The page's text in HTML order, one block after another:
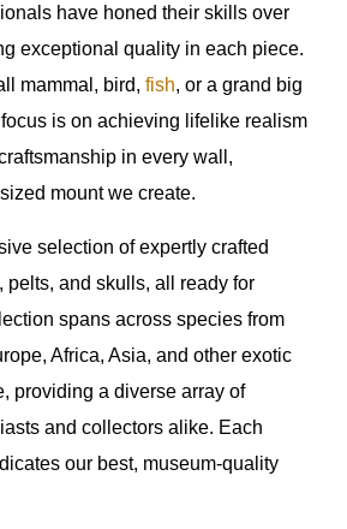
have honed their skills over
exceptional quality in each piece.
mammal, bird, fish, or a grand big
is on achieving lifelike realism
in every wall,
mount we create.
selection of expertly crafted
pelts, and skulls, all ready for
spans across species from
Africa, Asia, and other exotic
providing a diverse array of
and collectors alike. Each
our best, museum-quality